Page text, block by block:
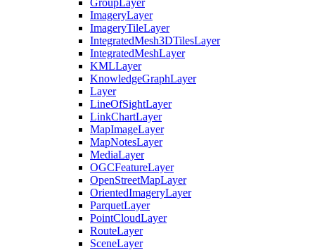
Group Layer
ImageryLayer
ImageryTileLayer
IntegratedMesh3DTilesLayer
IntegratedMeshLayer
KMLLayer
KnowledgeGraphLayer
Layer
LineOfSightLayer
LinkChartLayer
MapImageLayer
MapNotesLayer
MediaLayer
OGCFeatureLayer
OpenStreetMapLayer
OrientedImageryLayer
ParquetLayer
PointCloudLayer
RouteLayer
SceneLayer